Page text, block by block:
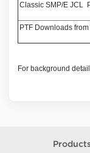
Classic SMP/E JCL
PTF Downloads
For background